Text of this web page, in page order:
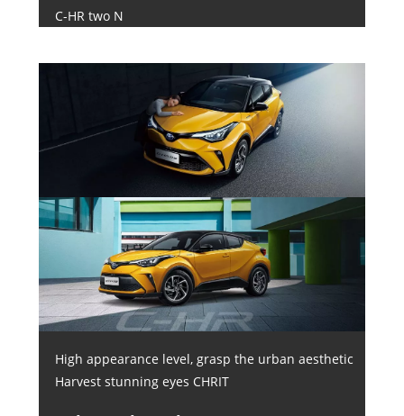
C-HR two N
High appearance level, grasp the urban aesthetic
Harvest stunning eyes CHRIT